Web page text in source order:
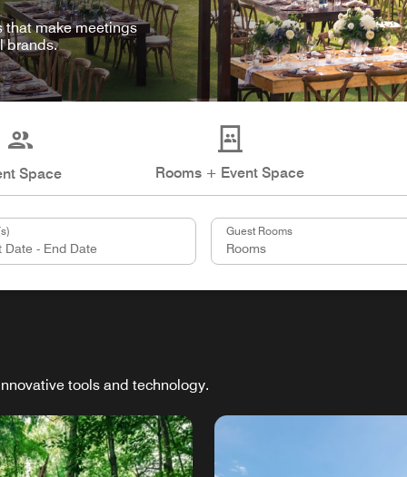
that make meetings
brands.
Space Rooms + Event Space
Guest Rooms
tools and technology.